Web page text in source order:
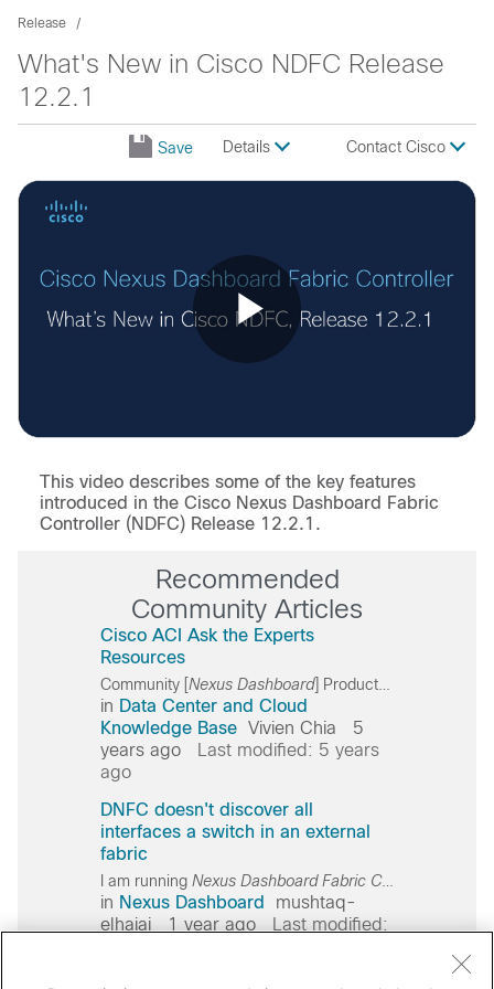
Release
What's New in Cisco NDFC Release
12.2.1
Save Details Contact Cisco
Play
Video
This video describes some of the key features
introduced in the Cisco Nexus Dashboard Fabric
Controller (NDFC) Release 12.2.1.
Recommended
Community Articles
Cisco ACI Ask the Experts
Resources
Community [ Nexus Dashboard] Product Overview and Business Value:
in Data Center and Cloud
Knowledge Base Vivien Chia
5
years ago
Last modified: 5 years
ago
DNFC doesn't discover all
interfaces a switch in an external
fabric
I am running Nexus Dashboard Fabric Controller
in Nexus Dashboard
mushtaq-
elhajaj
1 year ago
Last modified:
Cisco ACI Ask the Experts